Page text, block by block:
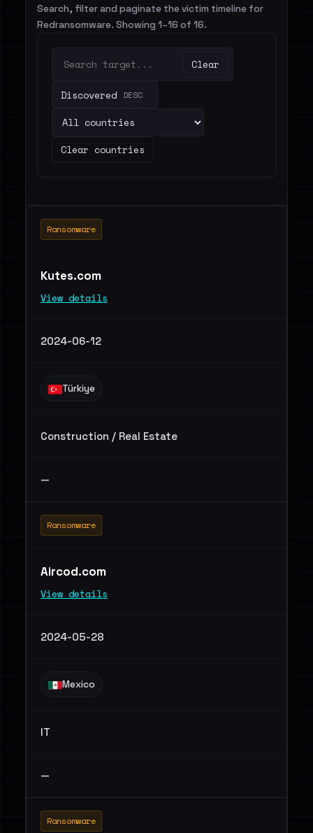
Search, filter and paginate the victim timeline for
Redransomware. Showing 1–16 of 16.
Clear
Discovered DESC
Clear countries
Ransomware
Kutes.com
View details
2024-06-12
Türkiye
Construction / Real Estate
—
Ransomware
Aircod.com
View details
2024-05-28
Mexico
IT
—
Ransomware